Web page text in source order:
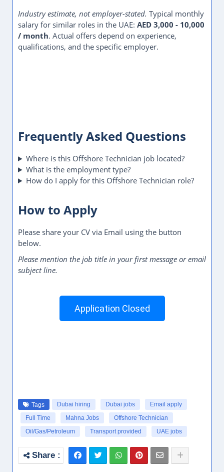
Industry estimate, not employer-stated. Typical monthly
salary for similar roles in the UAE: AED 3,000 - 10,000
/ month. Actual offers depend on experience,
qualifications, and the specific employer.
Frequently Asked Questions
Where is this Offshore Technician job located?
What is the employment type?
How do I apply for this Offshore Technician role?
How to Apply
Please share your CV via Email using the button
below.
Please mention the job title in your first message or email
subject line.
Application Closed
Tags Dubai hiring Dubai jobs
Email apply
Full Time
Mahna Jobs
Offshore Technician
Oil/Gas/Petroleum
Transport provided UAE jobs